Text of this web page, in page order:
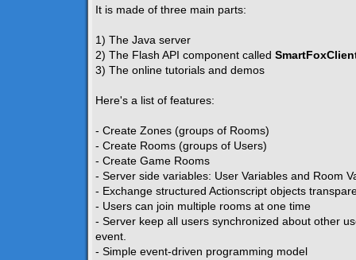
It is made of three main parts:
1) The Java server
2) The Flash API component called
3) The online tutorials and demos
Here's a list of features:
- Create Zones (groups of Rooms)
- Create Rooms (groups of Users)
- Create Game Rooms
- Server side variables: User Variables and Room
- Exchange structured Actionscript objects
- Users can join multiple rooms at one time
- Server keep all users synchronized about other
event.
- Simple event-driven programming model